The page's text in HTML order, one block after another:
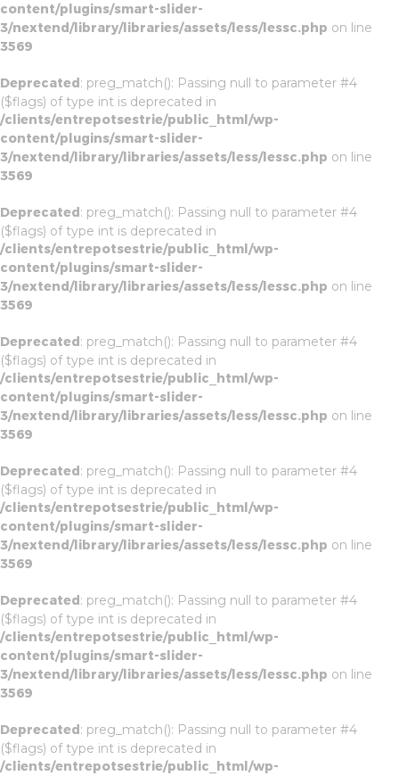
content/plugins/smart-slider-
3/nextend/library/libraries/assets/less/lessc.php on line
3569
Deprecated: preg_match(): Passing null to parameter #4
($flags) of type int is deprecated in
/clients/entrepotsestrie/public_html/wp-
content/plugins/smart-slider-
3/nextend/library/libraries/assets/less/lessc.php on line
3569
Deprecated: preg_match(): Passing null to parameter #4
($flags) of type int is deprecated in
/clients/entrepotsestrie/public_html/wp-
content/plugins/smart-slider-
3/nextend/library/libraries/assets/less/lessc.php on line
3569
Deprecated: preg_match(): Passing null to parameter #4
($flags) of type int is deprecated in
/clients/entrepotsestrie/public_html/wp-
content/plugins/smart-slider-
3/nextend/library/libraries/assets/less/lessc.php on line
3569
Deprecated: preg_match(): Passing null to parameter #4
($flags) of type int is deprecated in
/clients/entrepotsestrie/public_html/wp-
content/plugins/smart-slider-
3/nextend/library/libraries/assets/less/lessc.php on line
3569
Deprecated: preg_match(): Passing null to parameter #4
($flags) of type int is deprecated in
/clients/entrepotsestrie/public_html/wp-
content/plugins/smart-slider-
3/nextend/library/libraries/assets/less/lessc.php on line
3569
Deprecated: preg_match(): Passing null to parameter #4
($flags) of type int is deprecated in
/clients/entrepotsestrie/public_html/wp-